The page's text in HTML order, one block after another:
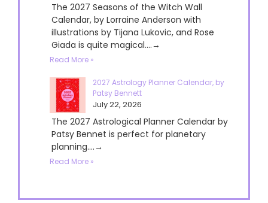
The 2027 Seasons of the Witch Wall
Calendar, by Lorraine Anderson with
illustrations by Tijana Lukovic, and Rose
Giada is quite magical....→
Read More »
2027 Astrology Planner Calendar, by
Patsy Bennett
July 22, 2026
The 2027 Astrological Planner Calendar by
Patsy Bennet is perfect for planetary
planning....→
Read More »